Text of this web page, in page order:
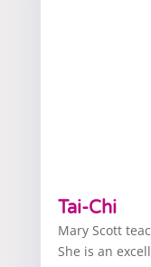
Tai-Chi
Mary Scott
She is an